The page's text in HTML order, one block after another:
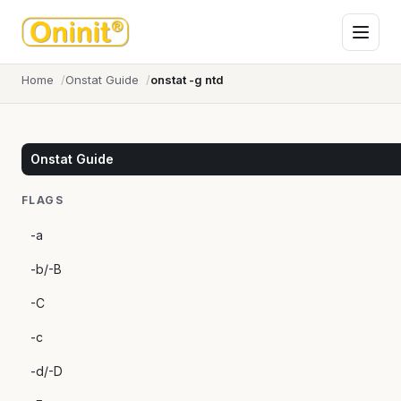
Home Onstat Guide onstat -g ntd
Onstat Guide
FLAGS
-a
-b/-B
-C
-c
-d/-D